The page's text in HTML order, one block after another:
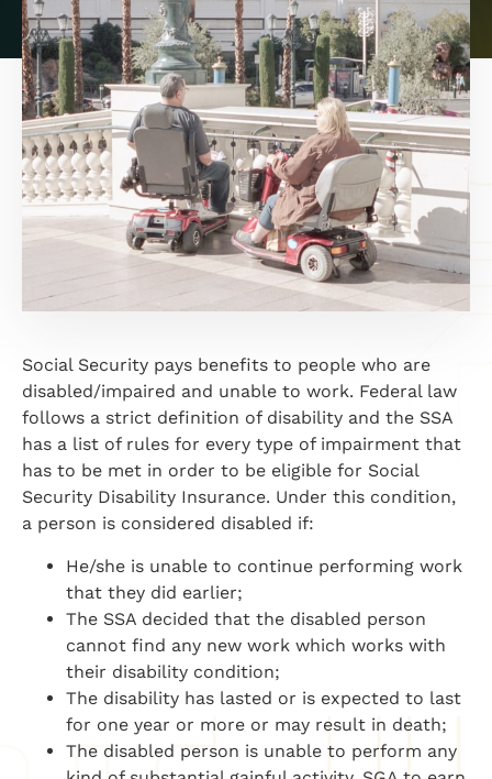
Social Security pays benefits to people who are
disabled/impaired and unable to work. Federal law
follows a strict definition of disability and the SSA
has a list of rules for every type of impairment that
has to be met in order to be eligible for Social
Security Disability Insurance. Under this condition,
a person is considered disabled if:
He/she is unable to continue performing work
that they did earlier;
The SSA decided that the disabled person
cannot find any new work which works with
their disability condition;
The disability has lasted or is expected to last
for one year or more or may result in death;
The disabled person is unable to perform any